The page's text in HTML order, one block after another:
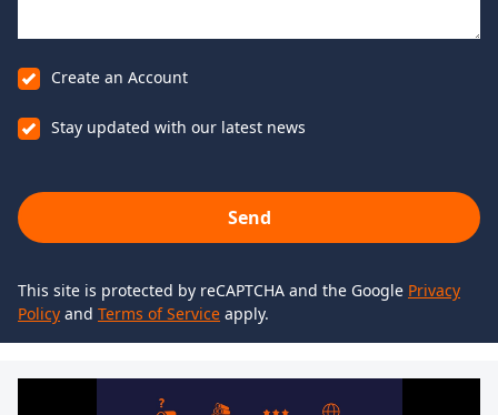
Create an Account
Stay updated with our latest news
Send
This site is protected by reCAPTCHA and the Google Privacy
Policy and Terms of Service apply.